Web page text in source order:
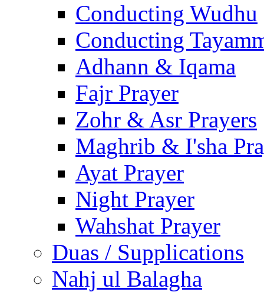
Conducting Wudhu
Conducting
Adhann & Iqama
Fajr Prayer
Zohr & Asr Prayers
Maghrib & I'sha
Ayat Prayer
Night Prayer
Wahshat Prayer
Duas / Supplications
Nahj ul Balagha